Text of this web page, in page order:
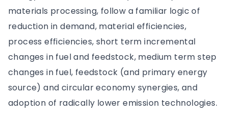
materials processing, follow a familiar logic of
reduction in demand, material efficiencies,
process efficiencies, short term incremental
changes in fuel and feedstock, medium term step
changes in fuel, feedstock (and primary energy
source) and circular economy synergies, and
adoption of radically lower emission technologies.